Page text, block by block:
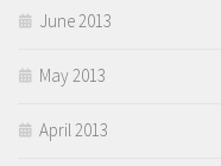
June 2013
May 2013
April 2013